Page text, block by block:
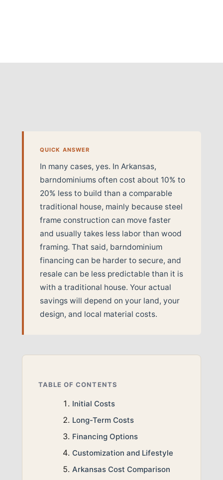
QUICK ANSWER
In many cases, yes. In Arkansas,
barndominiums often cost about 10% to
20% less to build than a comparable
traditional house, mainly because steel
frame construction can move faster
and usually takes less labor than wood
framing. That said, barndominium
financing can be harder to secure, and
resale can be less predictable than it is
with a traditional house. Your actual
savings will depend on your land, your
design, and local material costs.
TABLE OF CONTENTS
Initial Costs
Long-Term Costs
Financing Options
Customization and Lifestyle
Arkansas Cost Comparison